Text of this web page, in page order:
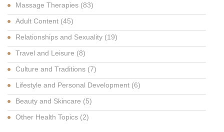
Massage Therapies (83)
Adult Content (45)
Relationships and Sexuality (19)
Travel and Leisure (8)
Culture and Traditions (7)
Lifestyle and Personal Development (6)
Beauty and Skincare (5)
Other Health Topics (2)